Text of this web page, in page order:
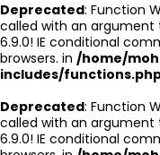
Deprecated: Function
called with an argument
6.9.0! IE conditional
browsers. in /home/
includes/
Deprecated: Function
called with an argument
6.9.0! IE conditional